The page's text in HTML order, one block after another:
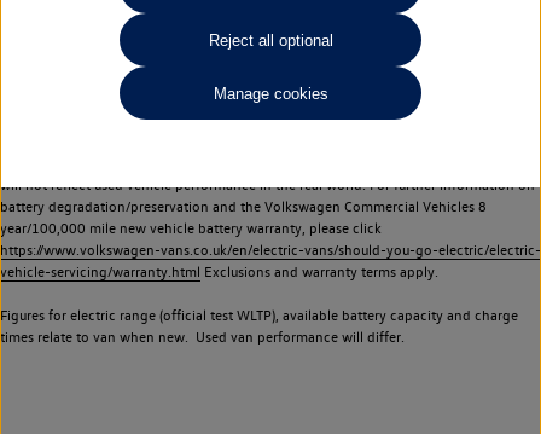
Lithium-ion batteries, of the type used in most electric vehicles (including Volkswagen
Commercial Vehicles electric vehicles) have a restricted lifespan. Battery capacity will
reduce over time, with use and charging. Reduction in battery capacity will affect the
performance of the vehicle, including the range achievable, and is one of a number of
factors that may impact resale value. New vehicle performance figures (including
battery capacity and range) may be provided for the purposes of comparison
will not reflect used vehicle performance in the real world. For further information on
battery degradation/preservation and the Volkswagen Commercial Vehicles 8
year/100,000 mile new vehicle battery warranty, please click
https://www.volkswagen-vans.co.uk/en/electric-vans/should-you-go-electric/electric-
vehicle-servicing/warranty.html Exclusions and warranty terms apply.
Figures for electric range (official test WLTP), available battery capacity and charge
times relate to van when new. Used van performance will differ.
Reject all optional
Manage cookies